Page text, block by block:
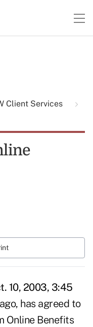
Client Services
10, 2003, 3:45
has agreed to
Online Benefits